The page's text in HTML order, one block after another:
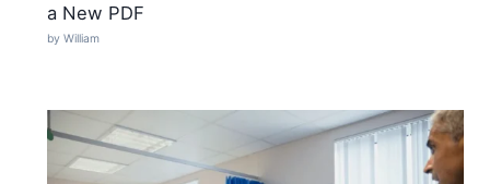
a New PDF
by William